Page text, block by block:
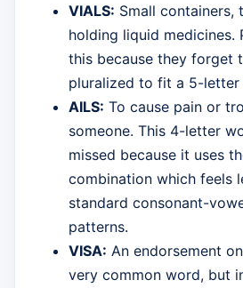
VIALS: Small
holding liquid medicines.
this because they forget
pluralized to fit a 5-letter
AILS: To cause pain or
someone. This 4-letter
missed because it uses
combination which feels
standard consonant-
patterns.
VISA: An endorsement
very common word, but